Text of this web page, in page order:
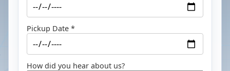
Pickup Date *
How did you hear about us?